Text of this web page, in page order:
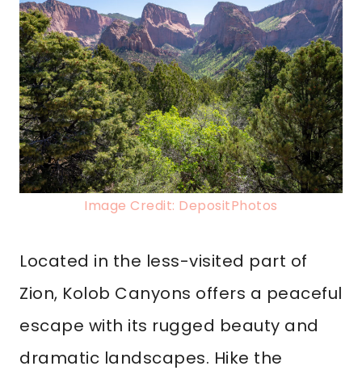
Image Credit: DepositPhotos
Located in the less-visited part of
Zion, Kolob Canyons offers a peaceful
escape with its rugged beauty and
dramatic landscapes. Hike the